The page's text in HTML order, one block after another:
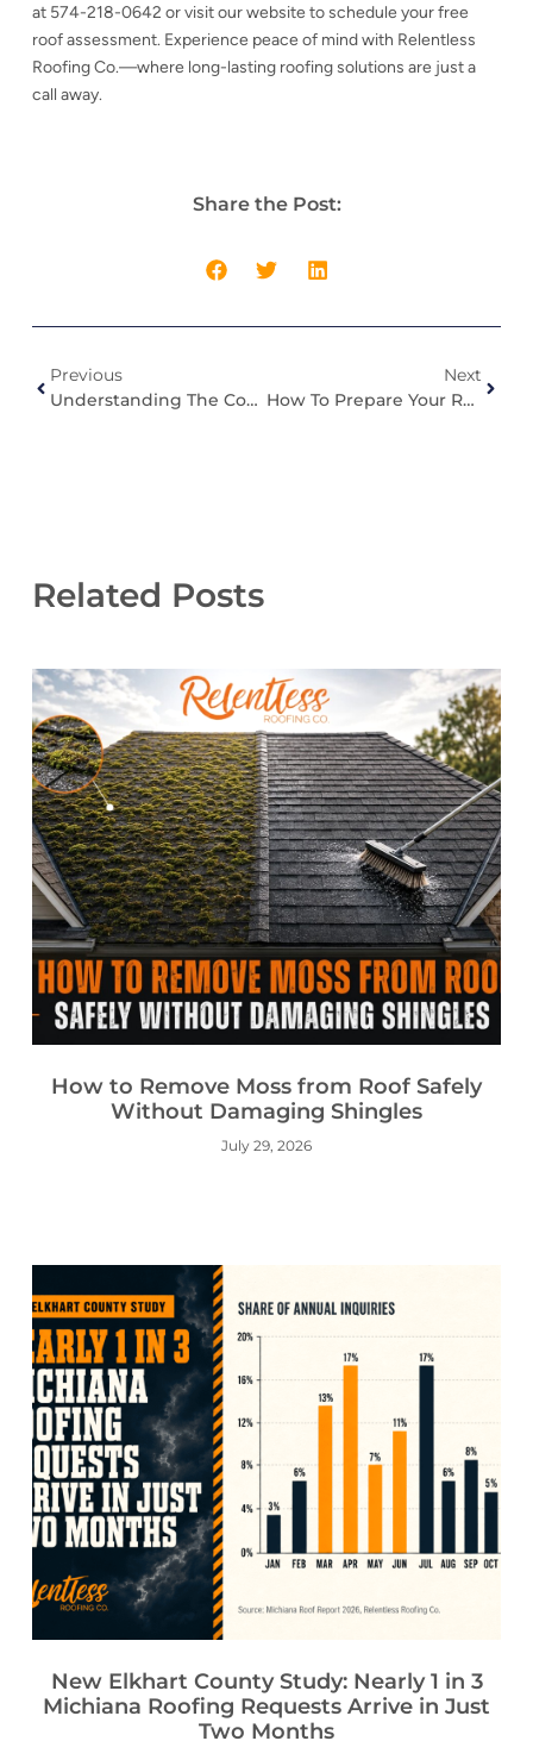
at 574-218-0642 or visit our website to schedule your free
roof assessment. Experience peace of mind with Relentless
Roofing Co.—where long-lasting roofing solutions are just a
call away.
Share the Post:
Previous
Understanding The Common Roofing Problems In Indiana Homes
Next
How To Prepare Your Roof For Spring Storms In Indiana?
Related Posts
How to Remove Moss from Roof Safely
Without Damaging Shingles
July 29, 2026
New Elkhart County Study: Nearly 1 in 3
Michiana Roofing Requests Arrive in Just
Two Months